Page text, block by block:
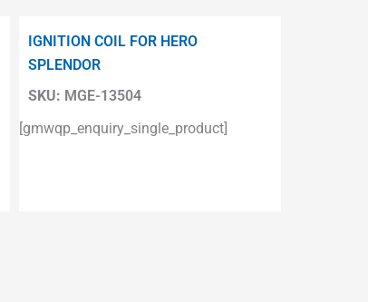
SKU: MGE-13504
IGNITION COIL FOR HERO
SPLENDOR
[gmwqp_enquiry_single_product]